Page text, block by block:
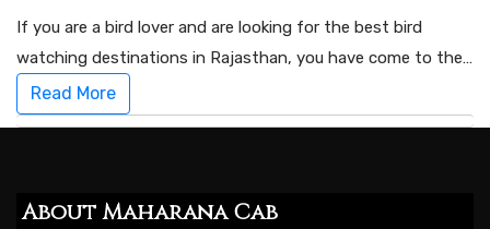
If you are a bird lover and are looking for the best bird
watching destinations in Rajasthan, you have come to the…
Read More
About Maharana Cab